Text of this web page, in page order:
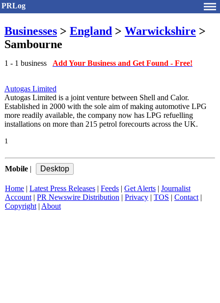
PRLog
Businesses > England > Warwickshire >
Sambourne
1 - 1 business Add Your Business and Get Found - Free!
Autogas Limited
Autogas Limited is a joint venture between Shell and Calor.
Established in 2000 with the sole aim of making automotive LPG
more readily available, the company now has LPG refuelling
installations on more than 215 petrol forecourts across the UK.
1
Mobile |
Home | Latest Press Releases | Feeds | Get Alerts | Journalist
Account | PR Newswire Distribution | Privacy | TOS | Contact |
Copyright | About